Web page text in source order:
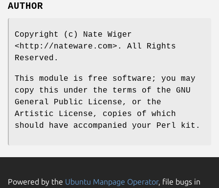
AUTHOR
Copyright (c) Nate Wiger
<http://nateware.com>. All Rights
Reserved.
This module is free software; you may
copy this under the terms of the GNU
General Public License, or the
Artistic License, copies of which
should have accompanied your Perl kit.
Powered by the Ubuntu Manpage Operator, file bugs in